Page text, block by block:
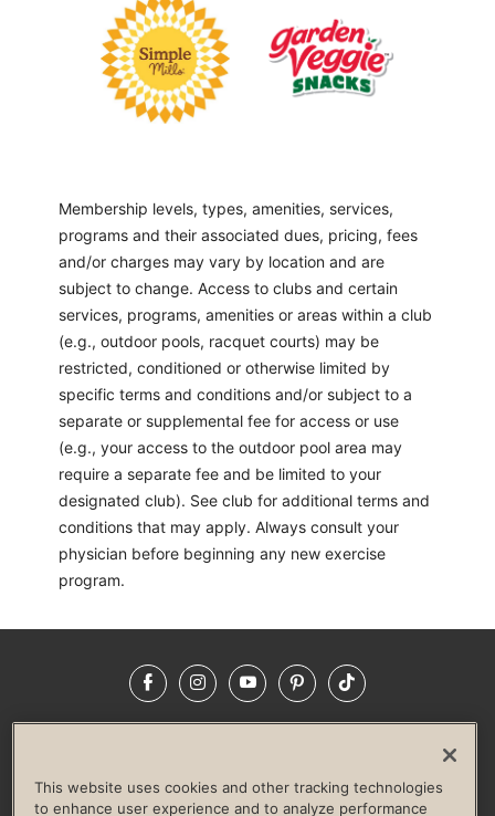
Membership levels, types, amenities, services,
programs and their associated dues, pricing, fees
and/or charges may vary by location and are
subject to change. Access to clubs and certain
services, programs, amenities or areas within a club
(e.g., outdoor pools, racquet courts) may be
restricted, conditioned or otherwise limited by
specific terms and conditions and/or subject to a
separate or supplemental fee for access or use
(e.g., your access to the outdoor pool area may
require a separate fee and be limited to your
designated club). See club for additional terms and
conditions that may apply. Always consult your
physician before beginning any new exercise
program.
FacebookInstagramYouTubePinterestTikTok
LIFE TIME CONSTRUCTION
CORPORATE RESPONSIBILITY
This website uses cookies and other tracking technologies
to enhance user experience and to analyze performance